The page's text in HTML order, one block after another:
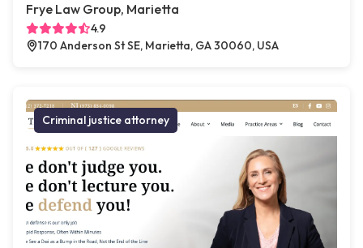
Frye Law Group, Marietta
4.9
170 Anderson St SE, Marietta, GA 30060, USA
Criminal justice attorney